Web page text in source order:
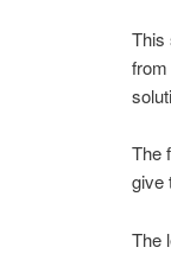
This
The
give
The